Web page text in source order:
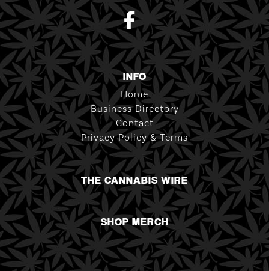
INFO
Home
Business Directory
Contact
Privacy Policy & Terms
THE CANNABIS WIRE
SHOP MERCH